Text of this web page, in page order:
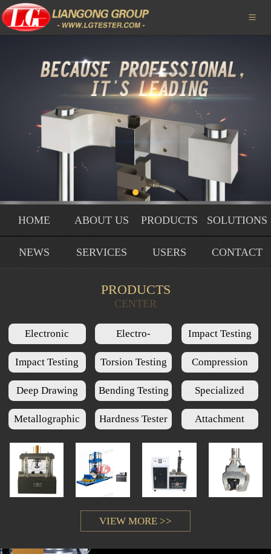
PRODUCTS
NEWS
USERS

HOME ABOUT US PRODUCTS SOLUTIONS
NEWS SERVICES USERS CONTACT
PRODUCTS
CENTER
Electronic
Universal Testing
Machine Series
Electro-
Hydraulic Servo
Universal Testing
Machine Series
Impact Testing
Machine Series
Impact Testing
Low Temperature
Chamber Series
Torsion Testing
Machine Series
Compression
Testing Machine
Series
Deep Drawing
Cups Testing
Machine Series
Bending Testing
Machine Series
Specialized
Testing Machine
Series
Metallographic
Hardness Tester
Attachment
VIEW MORE >>